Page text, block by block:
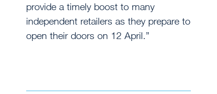
provide a timely boost to many
independent retailers as they prepare to
open their doors on 12 April.”